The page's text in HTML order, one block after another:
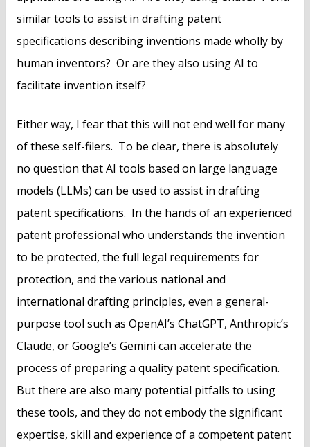
similar tools to assist in drafting patent
specifications describing inventions made wholly by
human inventors? Or are they also using AI to
facilitate invention itself?
Either way, I fear that this will not end well for many
of these self-filers. To be clear, there is absolutely
no question that AI tools based on large language
models (LLMs) can be used to assist in drafting
patent specifications. In the hands of an experienced
patent professional who understands the invention
to be protected, the full legal requirements for
protection, and the various national and
international drafting principles, even a general-
purpose tool such as OpenAI’s ChatGPT, Anthropic’s
Claude, or Google’s Gemini can accelerate the
process of preparing a quality patent specification.
But there are also many potential pitfalls to using
these tools, and they do not embody the significant
expertise, skill and experience of a competent patent